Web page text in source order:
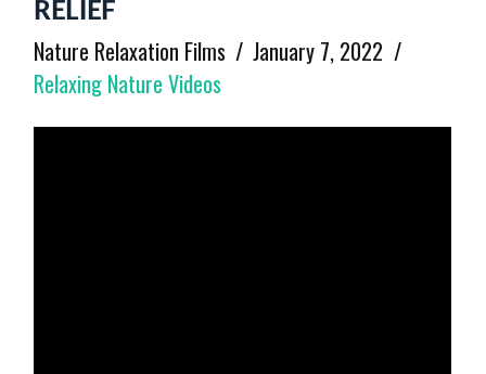
RELIEF
Nature Relaxation Films
January 7, 2022
Relaxing Nature Videos